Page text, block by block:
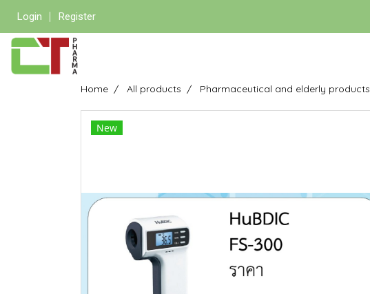
Login Register
Home All products Pharmaceutical and elderly products
New